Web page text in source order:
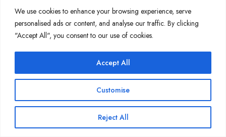
We use cookies to enhance your browsing experience, serve
personalised ads or content, and analyse our traffic. By clicking
"Accept All", you consent to our use of cookies.
Customise
Reject All
Accept All
Join Our Mailing List
Copyright @ Sakshi Gallery 2024